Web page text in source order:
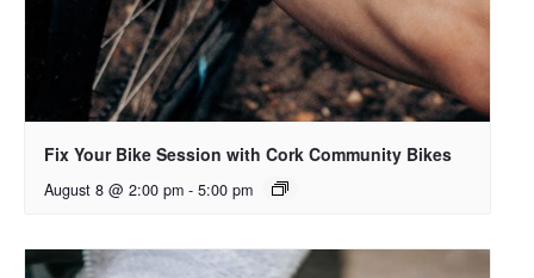
Fix Your Bike Session with Cork Community Bikes
August 8 @ 2:00 pm - 5:00 pm